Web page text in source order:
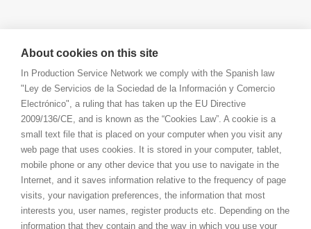
FILM INCENTIVES
PRODUCTION CAPABILITIES GUIDE
PROFESSIONAL STANDARDS
ABOUT US
CONTACT
LET’S TALK!
BOOK A LIVE CHAT
LOGIN
CONNECT
FACEBOOK
About cookies on this site
In Production Service Network we comply with the Spanish law
"Ley de Servicios de la Sociedad de la Información y Comercio
Electrónico", a ruling that has taken up the EU Directive
2009/136/CE, and is known as the “Cookies Law”. A cookie is a
small text file that is placed on your computer when you visit any
web page that uses cookies. It is stored in your computer, tablet,
mobile phone or any other device that you use to navigate in the
Internet, and it saves information relative to the frequency of page
visits, your navigation preferences, the information that most
interests you, user names, register products etc. Depending on the
information that they contain and the way in which you use your